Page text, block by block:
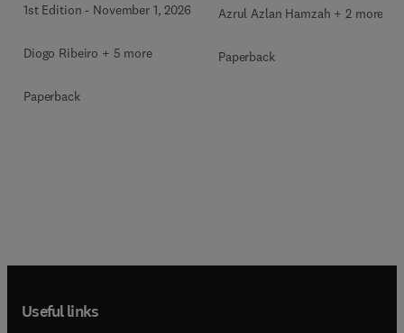
1st Edition - November 1, 2026
Diogo Ribeiro + 5 more
Paperback
Azrul Azlan Hamzah + 2 more
Paperback
Useful links